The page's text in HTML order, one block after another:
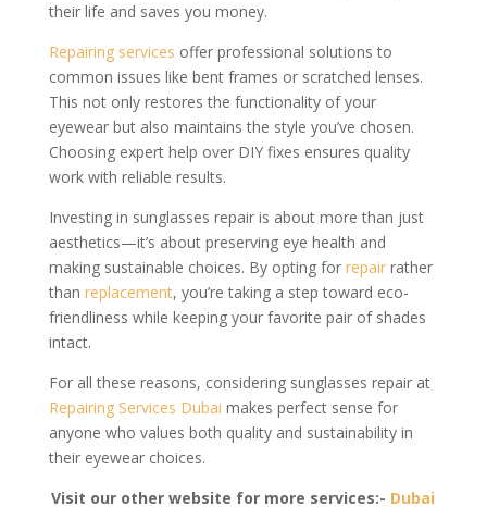
their life and saves you money.
Repairing services offer professional solutions to
common issues like bent frames or scratched lenses.
This not only restores the functionality of your
eyewear but also maintains the style you’ve chosen.
Choosing expert help over DIY fixes ensures quality
work with reliable results.
Investing in sunglasses repair is about more than just
aesthetics—it’s about preserving eye health and
making sustainable choices. By opting for repairrather
than replacement, you’re taking a step toward eco-
friendliness while keeping your favorite pair of shades
intact.
For all these reasons, considering sunglasses repair at
Repairing Services Dubai makes perfect sense for
anyone who values both quality and sustainability in
their eyewear choices.
Visit our other website for more services:- Dubai